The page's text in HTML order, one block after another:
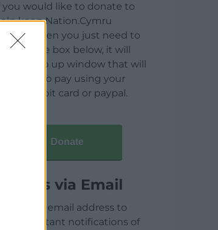
you would like to donate to
keep Nation.Cymru
running then you just need to
click on the box below, it will
open a pop up window that will
allow you to pay using your
credit / debit card or paypal.
Donate
via Email
Enter your email address to
receive instant notifications of